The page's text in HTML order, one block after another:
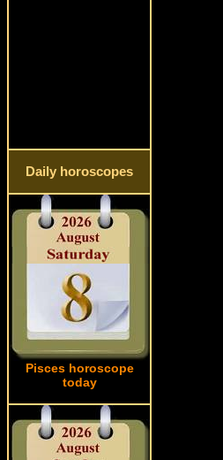
Daily horoscopes
Pisces horoscope
today